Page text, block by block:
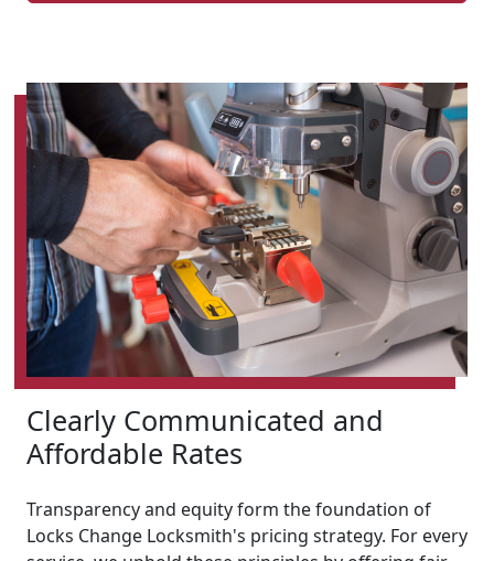
Clearly Communicated and
Affordable Rates
Transparency and equity form the foundation of
Locks Change Locksmith's pricing strategy. For every